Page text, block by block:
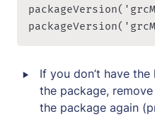
‣
If you don’t have
the package,
the package again